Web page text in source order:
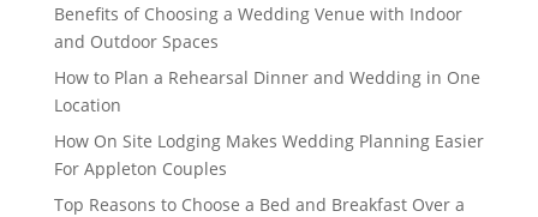
Benefits of Choosing a Wedding Venue with Indoor
and Outdoor Spaces
How to Plan a Rehearsal Dinner and Wedding in One
Location
How On Site Lodging Makes Wedding Planning Easier
For Appleton Couples
Top Reasons to Choose a Bed and Breakfast Over a